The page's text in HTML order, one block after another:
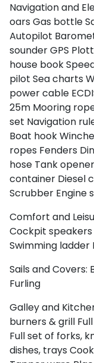
Navigation and
oars Gas bottle
Autopilot
sounderGPS
house book
pilot Sea charts
power cable
25m Mooring
set Navigation
Boat hook
ropes Fenders
hose Tank
container Diesel
Scrubber Engine
Comfort and
Cockpit speakers
Swimming ladder
Sails and Covers:
Furling
Galley and
burners & grill
Full set of forks,
dishes, trays